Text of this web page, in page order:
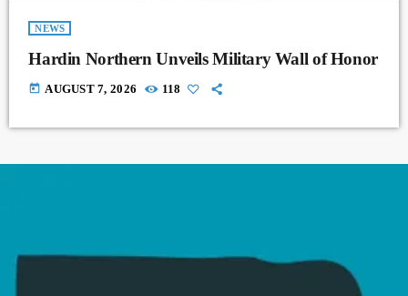
NEWS
Hardin Northern Unveils Military Wall of Honor
today AUGUST 7, 2026 118